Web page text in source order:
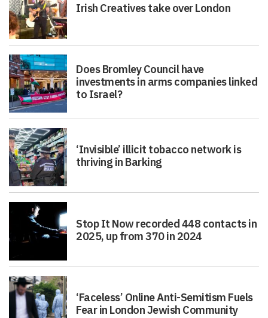
Irish Creatives take over London
Does Bromley Council have
investments in arms companies linked
to Israel?
‘Invisible’ illicit tobacco network is
thriving in Barking
Stop It Now recorded 448 contacts in
2025, up from 370 in 2024
‘Faceless’ Online Anti-Semitism Fuels
Fear in London Jewish Community